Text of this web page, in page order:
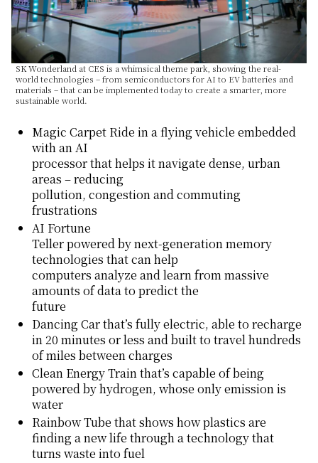
SK Wonderland at CES is a whimsical theme park, showing the real-
world technologies – from semiconductors for AI to EV batteries and
materials – that can be implemented today to create a smarter, more
sustainable world.
Magic Carpet Ride in a flying vehicle embedded
with an AI
processor that helps it navigate dense, urban
areas – reducing
pollution, congestion and commuting
frustrations
AI Fortune
Teller powered by next-generation memory
technologies that can help
computers analyze and learn from massive
amounts of data to predict the
future
Dancing Car that’s fully electric, able to recharge
in 20 minutes or less and built to travel hundreds
of miles between charges
Clean Energy Train that’s capable of being
powered by hydrogen, whose only emission is
water
Rainbow Tube that shows how plastics are
finding a new life through a technology that
turns waste into fuel